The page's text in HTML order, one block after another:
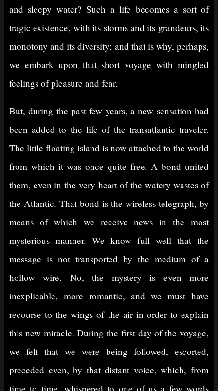
and sleepy water? Such a life becomes a sort of
tragic existence, with its storms and its grandeurs, its
monotony and its diversity; and that is why, perhaps,
we embark upon that short voyage with mingled
feelings of pleasure and fear.
But, during the past few years, a new sensation had
been added to the life of the transatlantic traveler.
The little floating island is now attached to the world
from which it was once quite free. A bond united
them, even in the very heart of the watery wastes of
the Atlantic. That bond is the wireless telegraph, by
means of which we receive news in the most
mysterious manner. We know full well that the
message is not transported by the medium of a
hollow wire. No, the mystery is even more
inexplicable, more romantic, and we must have
recourse to the wings of the air in order to explain
this new miracle. During the first day of the voyage,
we felt that we were being followed, escorted,
preceded even, by that distant voice, which, from
time to time, whispered to one of us a few words